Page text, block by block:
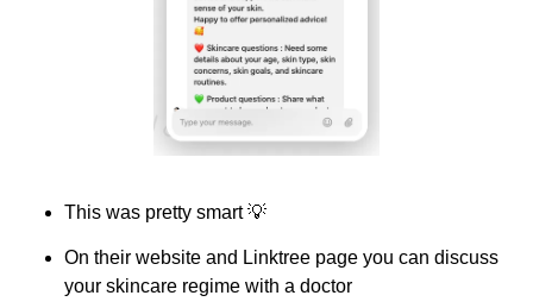
This was pretty smart 💡
On their website and Linktree page you can discuss
your skincare regime with a doctor